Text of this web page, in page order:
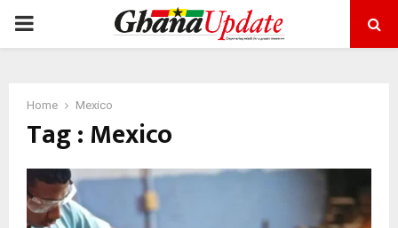
PRIMARY
Home Mexico
Tag : Mexico